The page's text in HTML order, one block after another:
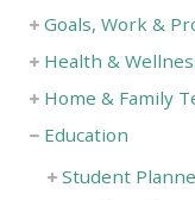
Goals, Work &
Health &
Home & Family
Education
Student